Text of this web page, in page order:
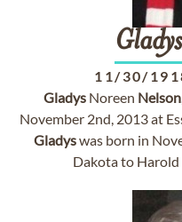
Gladys
11/30/
GladysNoreen Nelson
November 2nd, 2013 at
Gladyswas born in
Dakota to Harold